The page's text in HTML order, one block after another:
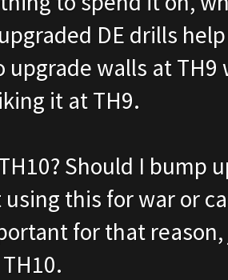
DE drills
upgrade walls at
it at TH9.
Should I bump
this for war or
for that